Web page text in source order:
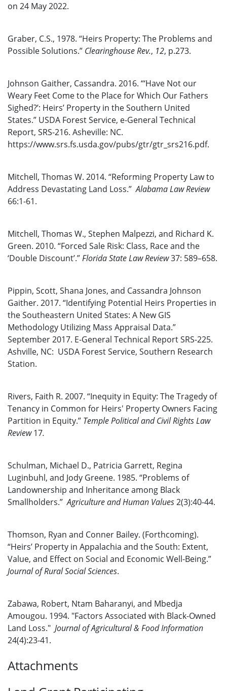
on 24 May 2022.
Graber, C.S., 1978. “Heirs Property: The Problems and
Possible Solutions.” Clearinghouse Rev., 12, p.273.
Johnson Gaither, Cassandra. 2016. “‘Have Not our
Weary Feet Come to the Place for Which Our Fathers
Sighed?’: Heirs’ Property in the Southern United
States.” USDA Forest Service, e-General Technical
Report, SRS-216. Asheville: NC.
https://www.srs.fs.usda.gov/pubs/gtr/gtr_srs216.pdf.
Mitchell, Thomas W. 2014. “Reforming Property Law to
Address Devastating Land Loss.”Alabama Law Review
66:1-61.
Mitchell, Thomas W., Stephen Malpezzi, and Richard K.
Green. 2010. “Forced Sale Risk: Class, Race and the
‘Double Discount’.”Florida State Law Review37: 589–658.
Pippin, Scott, Shana Jones, and Cassandra Johnson
Gaither. 2017. “Identifying Potential Heirs Properties in
the Southeastern United States: A New GIS
Methodology Utilizing Mass Appraisal Data.”
September 2017. E-General Technical Report SRS-225.
Ashville, NC: USDA Forest Service, Southern Research
Station.
Rivers, Faith R. 2007. “Inequity in Equity: The Tragedy of
Tenancy in Common for Heirs' Property Owners Facing
Partition in Equity.” Temple Political and Civil Rights Law
Review17.
Schulman, Michael D., Patricia Garrett, Regina
Luginbuhl, and Jody Greene. 1985. “Problems of
Landownership and Inheritance among Black
Smallholders.”Agriculture and Human Values2(3):40-44.
Thomson, Ryan and Conner Bailey. (Forthcoming).
“Heirs’ Property in Appalachia and the South: Extent,
Value, and Effect on Social and Economic Well-Being.”
Journal of Rural Social Sciences.
Zabawa, Robert, Ntam Baharanyi, and Mbedja
Amougou. 1994. "Factors Associated with Black-Owned
Land Loss." Journal of Agricultural & Food Information
24(4):23-41.
Attachments